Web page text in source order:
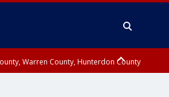
Warren County, Hunterdon County